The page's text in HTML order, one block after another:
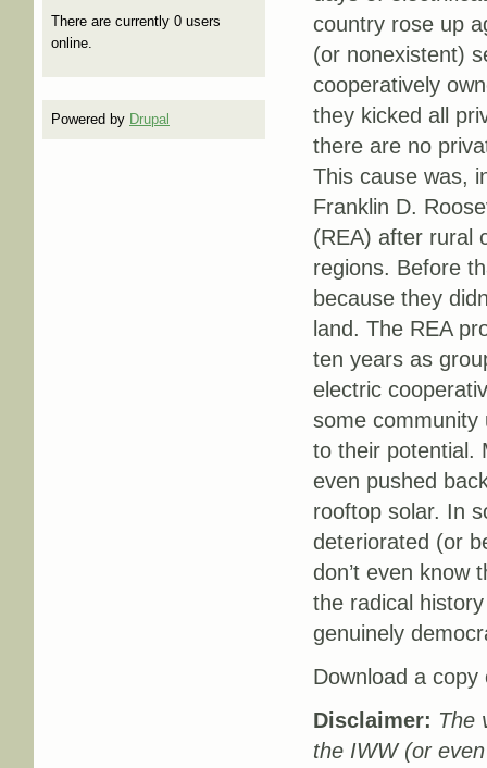
There are currently 0 users
online.
Powered by Drupal
country rose up
(or nonexistent)
cooperatively
they kicked all
there are no
This cause was,
Franklin D.
(REA) after rural
regions. Before
because they
land. The REA
ten years as
electric
some community
to their potential.
even pushed
rooftop solar. In
deteriorated (or
don’t even know
the radical
genuinely
Download a
Disclaimer: The
the IWW (or